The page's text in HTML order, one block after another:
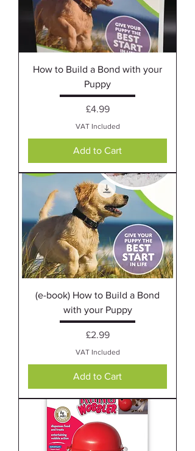
How to Build a Bond with your
Puppy
Price
£4.99
VAT Included
Add to Cart
(e-book) How to Build a Bond
with your Puppy
Price
£2.99
VAT Included
Add to Cart